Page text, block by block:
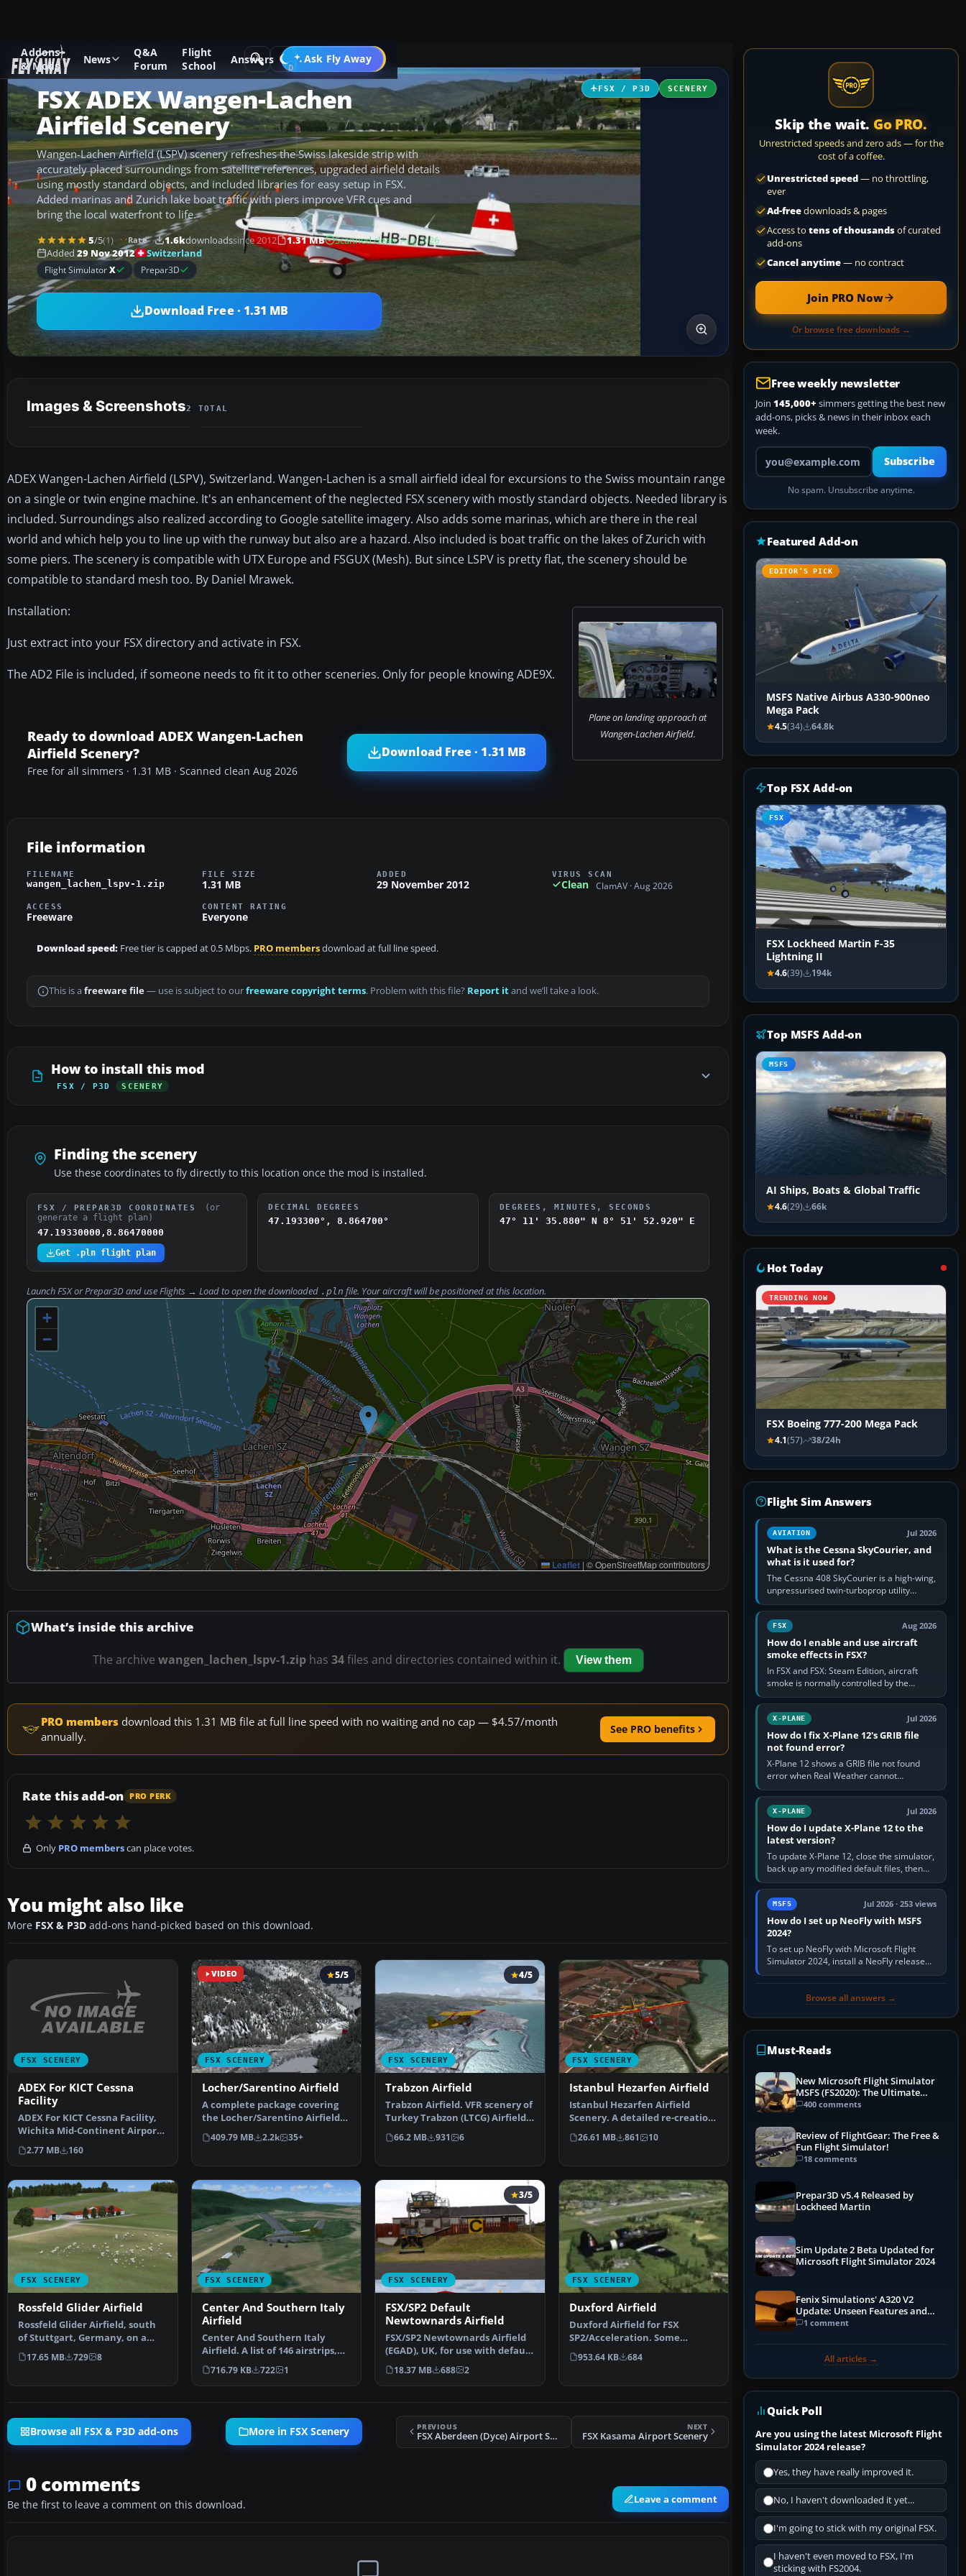
Addons
& Mods
News
Q&A
Forum
Flight
School
Answers Ask Fly Away
Go PRO
Add-ons Microsoft Flight Simulator X Scenery
FSX / P3D SCENERY
FSX ADEX Wangen-Lachen
Airfield Scenery
Wangen-Lachen Airfield (LSPV) scenery refreshes the Swiss lakeside strip with
accurately placed surroundings from satellite references, upgraded airfield details
using mostly standard objects, and included libraries for easy setup in FSX.
Added marinas and Zurich lake boat traffic with piers improve VFR cues and
bring the local waterfront to life.
5/5(1) Rate 1.6kdownloadssince 2012 1.31 MB Scanned clean· Aug 2026
Added 29 Nov 2012 Switzerland
Flight SimulatorX Prepar3D
Download Free · 1.31 MB
Images & Screenshots2 TOTAL
ADEX Wangen-Lachen Airfield (LSPV), Switzerland. Wangen-Lachen is a small airfield ideal for excursions to the Swiss mountain range
on a single or twin engine machine. It's an enhancement of the neglected FSX scenery with mostly standard objects. Needed library is
included. Surroundings also realized according to Google satellite imagery. Also adds some marinas, which are there in the real
world and which help you to line up with the runway but also are a hazard. Also included is boat traffic on the lakes of Zurich with
some piers. The scenery is compatible with UTX Europe and FSGUX (Mesh). But since LSPV is pretty flat, the scenery should be
compatible to standard mesh too. By Daniel Mrawek.
Plane on landing approach at
Wangen-Lachen Airfield.
Installation:
Just extract into your FSX directory and activate in FSX.
The AD2 File is included, if someone needs to fit it to other sceneries. Only for people knowing ADE9X.
Ready to download ADEX Wangen-Lachen
Airfield Scenery?
Free for all simmers · 1.31 MB · Scanned clean Aug 2026
Download Free · 1.31 MB
File information
FILENAME
wangen_lachen_lspv-1.zip
FILE SIZE
1.31 MB
ADDED
29 November 2012
VIRUS SCAN
Clean ClamAV · Aug 2026
ACCESS
Freeware
CONTENT RATING
Everyone
Download speed: Free tier is capped at 0.5 Mbps. PRO membersdownload at full line speed.
This is a freeware file— use is subject to ourfreeware copyright terms. Problem with this file? Report itand we’ll take a look.
How to install this mod
FSX / P3D SCENERY
Finding the scenery
Use these coordinates to fly directly to this location once the mod is installed.
FSX / PREPAR3D COORDINATES
(or
generate a flight plan)
47.19330000,8.86470000
Get .pln flight plan
DECIMAL DEGREES
47.193300°, 8.864700°
DEGREES, MINUTES, SECONDS
47° 11' 35.880" N 8° 51' 52.920" E
Launch FSX or Prepar3D and useFlights → Loadto open the downloaded .pln file. Your aircraft will be positioned at this location.
+
−
Leaflet | © OpenStreetMap contributors
What’s inside this archive
The archive wangen_lachen_lspv-1.ziphas 34files and directories contained within it. View them
PRO members download this 1.31 MB file at full line speed with no waiting and no cap — $4.57/month
annually.
See PRO benefits
Rate this add-on PRO PERK
Only PRO memberscan place votes.
You might also like
More FSX & P3D add-ons hand-picked based on this download.
FSX SCENERY
ADEX For KICT Cessna
Facility
ADEX For KICT Cessna Facility,
Wichita Mid-Continent Airport,
Wichita, Kansas…
2.77 MB 160
VIDEO
FSX SCENERY
5/5
Locher/Sarentino Airfield
A complete package covering
the Locher/Sarentino Airfield
for Microsoft Fligh…
409.79 MB 2.2k 35+
FSX SCENERY
4/5
Trabzon Airfield
Trabzon Airfield. VFR scenery of
Turkey Trabzon (LTCG) Airfield
and the surro…
66.2 MB 931 6
FSX SCENERY
Istanbul Hezarfen Airfield
Istanbul Hezarfen Airfield
Scenery. A detailed re-creation
of the Istanbul He…
26.61 MB 861 10
FSX SCENERY
Rossfeld Glider Airfield
Rossfeld Glider Airfield, south
of Stuttgart, Germany, on a
hilltop. You will…
17.65 MB 729 8
FSX SCENERY
Center And Southern Italy
Airfield
Center And Southern Italy
Airfield. A list of 146 airstrips,
covering the Ita…
716.79 KB 722 1
FSX SCENERY
3/5
FSX/SP2 Default
Newtownards Airfield
FSX/SP2 Newtownards Airfield
(EGAD), UK, for use with default
scenery. Built …
18.37 MB 688 2
FSX SCENERY
Duxford Airfield
Duxford Airfield for FSX
SP2/Acceleration. Some
scenery for Duxford Airfield,…
953.64 KB 684
Browse all FSX & P3D add-ons More in FSX Scenery PREVIOUS
FSX Aberdeen (Dyce) Airport Scenery
NEXT
FSX Kasama Airport Scenery
0 comments
Be the first to leave a comment on this download. Leave a comment
Skip the wait. Go PRO.
Unrestricted speeds and zero ads — for the
cost of a coffee.
Unrestricted speed— no throttling,
ever
Ad-freedownloads & pages
Access to tens of thousandsof curated
add-ons
Cancel anytime— no contract
Join PRO Now
Or browse free downloads →
Free weekly newsletter
Join 145,000+ simmers getting the best new
add-ons, picks & news in their inbox each
week.
Your email address
Subscribe
No spam. Unsubscribe anytime.
Featured Add-on
EDITOR’S PICK
MSFS Native Airbus A330-900neo
Mega Pack
4.5(34) 64.8k
Top FSX Add-on
FSX
FSX Lockheed Martin F-35
Lightning II
4.6(39) 194k
Top MSFS Add-on
MSFS
AI Ships, Boats & Global Traffic
4.6(29) 66k
Hot Today
TRENDING NOW
FSX Boeing 777-200 Mega Pack
4.1(57) 38/24h
Flight Sim Answers
AVIATION Jul 2026
What is the Cessna SkyCourier, and
what is it used for?
The Cessna 408 SkyCourier is a high-wing,
unpressurised twin-turboprop utility
aircraft built by Textron Aviation under the
Cessna brand. It is used…
FSX Aug 2026
How do I enable and use aircraft
smoke effects in FSX?
In FSX and FSX: Steam Edition, aircraft
smoke is normally controlled by the
Smoke System command, assigned to the
I key by default. The aircraft must…
X-PLANE Jul 2026
How do I fix X-Plane 12's GRIB file
not found error?
X-Plane 12 shows a GRIB file not found
error when Real Weather cannot
download, locate or read the forecast file
used for winds and temperatures…
X-PLANE Jul 2026
How do I update X-Plane 12 to the
latest version?
To update X-Plane 12, close the simulator,
back up any modified default files, then
run the X-Plane 12 Installer and choose
Update X-Plane. Steam…
MSFS Jul 2026 · 253 views
How do I set up NeoFly with MSFS
2024?
To set up NeoFly with Microsoft Flight
Simulator 2024, install a NeoFly release
that supports MSFS 2024 on the same
Browse all answers →
Must-Reads
New Microsoft Flight Simulator
MSFS (FS2020): The Ultimate
Guide
400 comments
Review of FlightGear: The Free &
Fun Flight Simulator!
18 comments
Prepar3D v5.4 Released by
Lockheed Martin
Sim Update 2 Beta Updated for
Microsoft Flight Simulator 2024
Fenix Simulations' A320 V2
Update: Unseen Features and
Performance Enhancements
1 comment
All articles →
Quick Poll
Are you using the latest Microsoft Flight
Simulator 2024 release?
Yes, they have really improved it.
No, I haven't downloaded it yet...
I'm going to stick with my original FSX.
I haven't even moved to FSX, I'm
sticking with FS2004.